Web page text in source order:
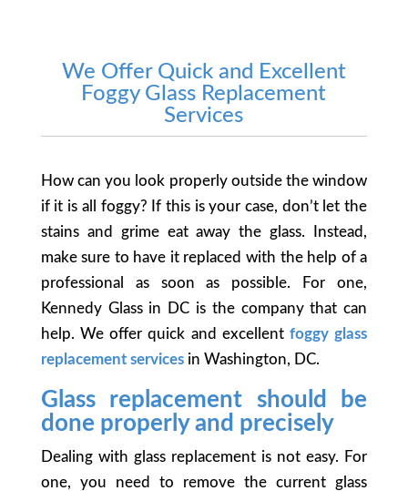
We Offer Quick and Excellent
Foggy Glass Replacement
Services
How can you look properly outside the window
if it is all foggy? If this is your case, don’t let the
stains and grime eat away the glass. Instead,
make sure to have it replaced with the help of a
professional as soon as possible. For one,
Kennedy Glass in DC is the company that can
help. We offer quick and excellent foggy glass
replacement servicesin Washington, DC.
Glass replacement should be
done properly and precisely
Dealing with glass replacement is not easy. For
one, you need to remove the current glass